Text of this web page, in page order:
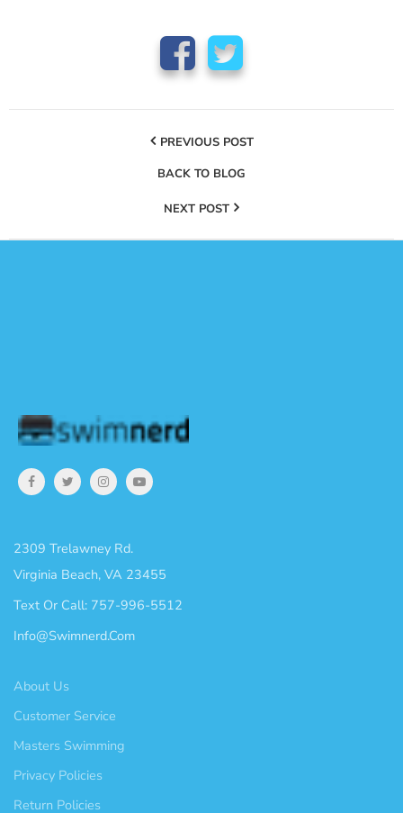
PREVIOUS POST
BACK TO BLOG
NEXT POST
2309 Trelawney Rd.
Virginia Beach, VA 23455
Text Or Call: 757-996-5512
Info@swimnerd.com
About Us
Customer Service
Masters Swimming
Privacy Policies
Return Policies